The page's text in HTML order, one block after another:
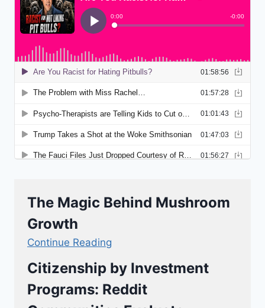
The Magic Behind Mushroom
Growth
Continue Reading
Citizenship by Investment
Programs: Reddit